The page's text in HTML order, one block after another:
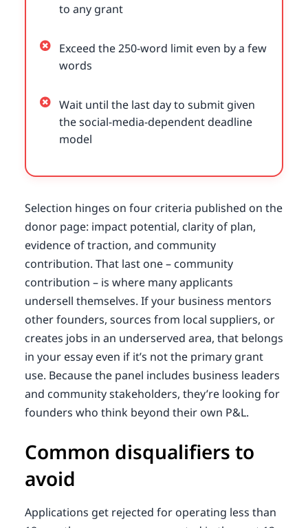
to any grant
Exceed the 250-word limit even by a few
words
Wait until the last day to submit given
the social-media-dependent deadline
model
Selection hinges on four criteria published on the
donor page: impact potential, clarity of plan,
evidence of traction, and community
contribution. That last one – community
contribution – is where many applicants
undersell themselves. If your business mentors
other founders, sources from local suppliers, or
creates jobs in an underserved area, that belongs
in your essay even if it’s not the primary grant
use. Because the panel includes business leaders
and community stakeholders, they’re looking for
founders who think beyond their own P&L.
Common disqualifiers to
avoid
Applications get rejected for operating less than